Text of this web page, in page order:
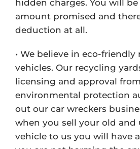
hidden charges. You will be
amount promised and
deduction at all.
• We believe in eco-
vehicles. Our recycling
licensing and approval
environmental protection
out our car wreckers
when you sell your old and
vehicle to us you will have